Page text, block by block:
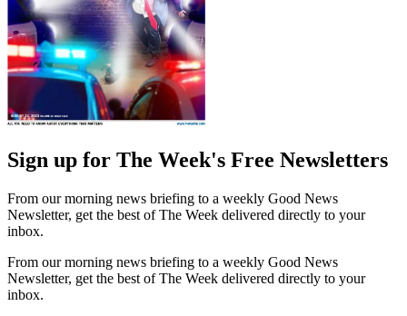
Sign up for The Week's Free Newsletters
From our morning news briefing to a weekly Good News
Newsletter, get the best of The Week delivered directly to your
inbox.
From our morning news briefing to a weekly Good News
Newsletter, get the best of The Week delivered directly to your
inbox.